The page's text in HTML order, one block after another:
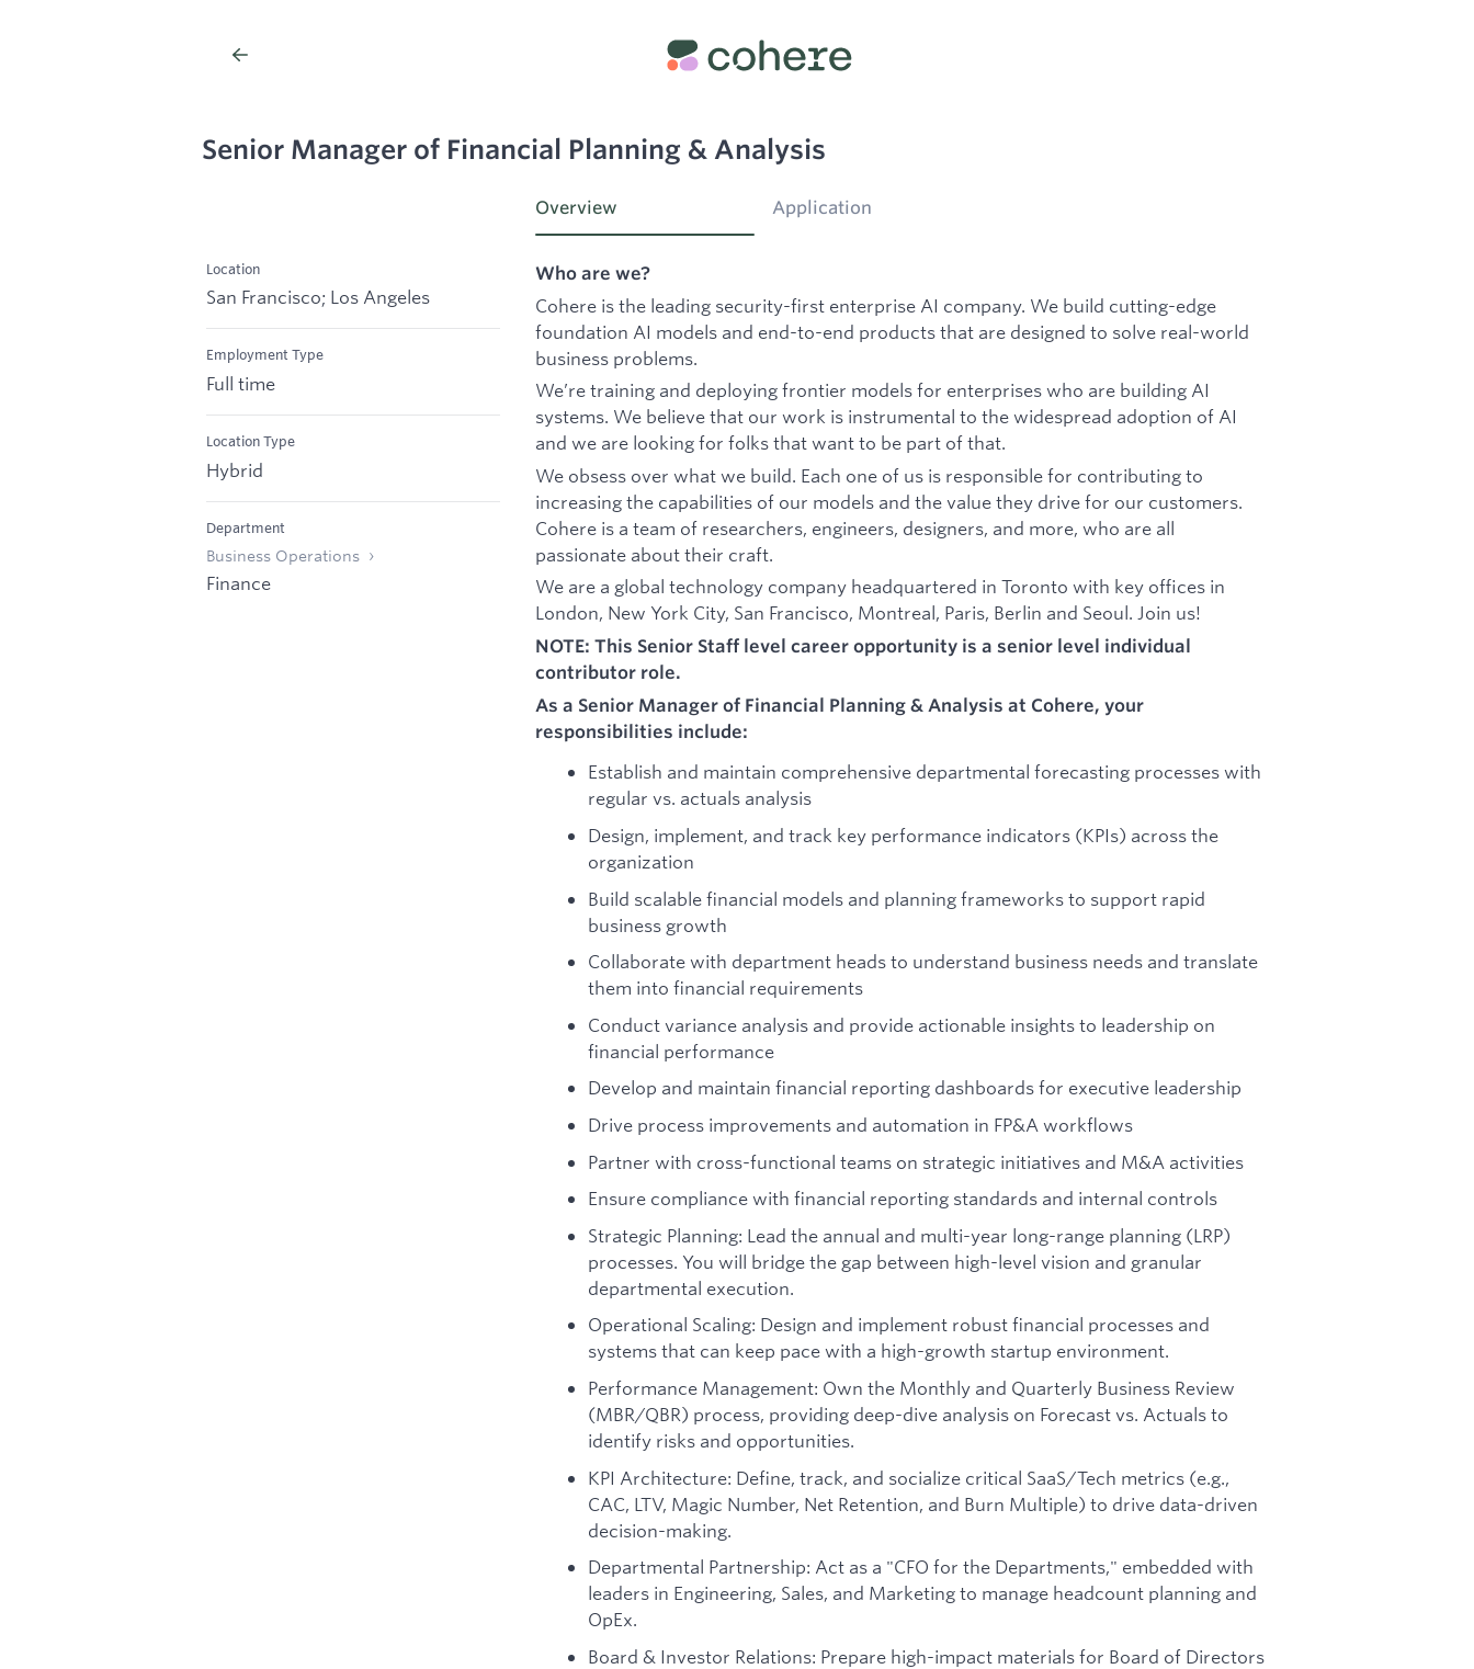
Senior Manager of Financial Planning & Analysis
Location
San Francisco; Los Angeles
Employment Type
Full time
Location Type
Hybrid
Department
Business Operations
Finance
Overview Application
Who are we?
Cohere is the leading security-first enterprise AI company. We build cutting-edge
foundation AI models and end-to-end products that are designed to solve real-world
business problems.
We’re training and deploying frontier models for enterprises who are building AI
systems. We believe that our work is instrumental to the widespread adoption of AI
and we are looking for folks that want to be part of that.
We obsess over what we build. Each one of us is responsible for contributing to
increasing the capabilities of our models and the value they drive for our customers.
Cohere is a team of researchers, engineers, designers, and more, who are all
passionate about their craft.
We are a global technology company headquartered in Toronto with key offices in
London, New York City, San Francisco, Montreal, Paris, Berlin and Seoul. Join us!
NOTE: This Senior Staff level career opportunity is a senior level individual
contributor role.
As a Senior Manager of Financial Planning & Analysis at Cohere, your
responsibilities include:
Establish and maintain comprehensive departmental forecasting processes with
regular vs. actuals analysis
Design, implement, and track key performance indicators (KPIs) across the
organization
Build scalable financial models and planning frameworks to support rapid
business growth
Collaborate with department heads to understand business needs and translate
them into financial requirements
Conduct variance analysis and provide actionable insights to leadership on
financial performance
Develop and maintain financial reporting dashboards for executive leadership
Drive process improvements and automation in FP&A workflows
Partner with cross-functional teams on strategic initiatives and M&A activities
Ensure compliance with financial reporting standards and internal controls
Strategic Planning: Lead the annual and multi-year long-range planning (LRP)
processes. You will bridge the gap between high-level vision and granular
departmental execution.
Operational Scaling: Design and implement robust financial processes and
systems that can keep pace with a high-growth startup environment.
Performance Management: Own the Monthly and Quarterly Business Review
(MBR/QBR) process, providing deep-dive analysis on Forecast vs. Actuals to
identify risks and opportunities.
KPI Architecture: Define, track, and socialize critical SaaS/Tech metrics (e.g.,
CAC, LTV, Magic Number, Net Retention, and Burn Multiple) to drive data-driven
decision-making.
Departmental Partnership: Act as a "CFO for the Departments," embedded with
leaders in Engineering, Sales, and Marketing to manage headcount planning and
OpEx.
Board & Investor Relations: Prepare high-impact materials for Board of Directors